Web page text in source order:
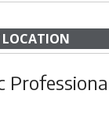
LOCATION